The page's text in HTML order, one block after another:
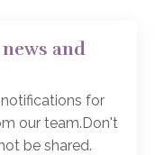
and
for
our team.Don't
be shared.